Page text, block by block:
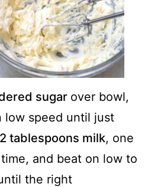
sugar over bowl,
low speed until just
2 tablespoons milk, one
and beat on low to
the right